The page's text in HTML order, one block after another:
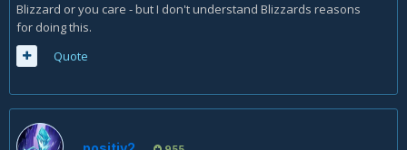
Blizzard or you care - but I don't understand Blizzards reasons
for doing this.
Quote